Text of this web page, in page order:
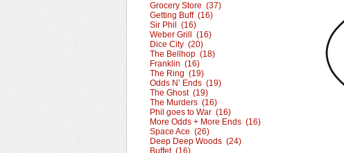
Grocery Store (37)
Getting Buff (16)
Sir Phil (16)
Weber Grill (16)
Dice City (20)
The Bellhop (18)
Franklin (16)
The Ring (19)
Odds N’ Ends (19)
The Ghost (19)
The Murders (16)
Phil goes to War (16)
More Odds + More Ends (16)
Space Ace (26)
Deep Deep Woods (24)
Buffet (16)